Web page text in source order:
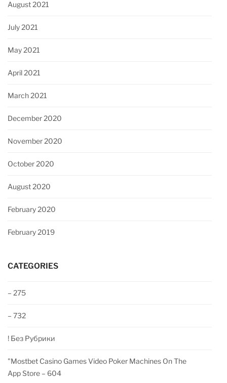
August 2021
July 2021
May 2021
April 2021
March 2021
December 2020
November 2020
October 2020
August 2020
February 2020
February 2019
CATEGORIES
– 275
– 732
! Без Рубрики
"‎mostbet Casino Games Video Poker Machines On The
App Store – 604